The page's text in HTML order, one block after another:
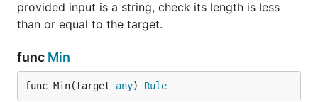
provided input is a string, check its length is less
than or equal to the target.
func Min
func Min(target any) Rule